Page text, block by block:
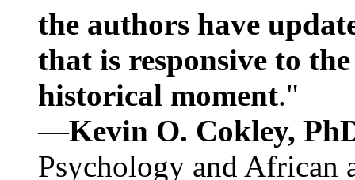
the authors have
that is responsive to
historical moment."
—Kevin O. Cokley,
Psychology and African